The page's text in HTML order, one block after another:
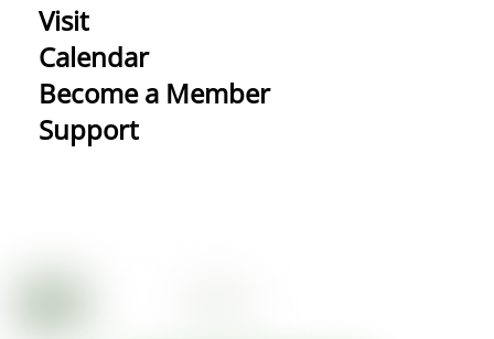
Visit
Calendar
Become a Member
Support